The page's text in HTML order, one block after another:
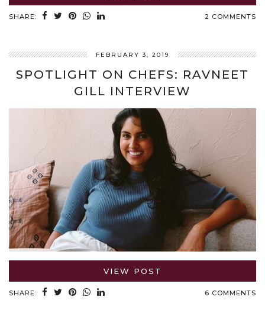
SHARE: 2 COMMENTS
FEBRUARY 3, 2019
SPOTLIGHT ON CHEFS: RAVNEET
GILL INTERVIEW
VIEW POST
SHARE: 6 COMMENTS